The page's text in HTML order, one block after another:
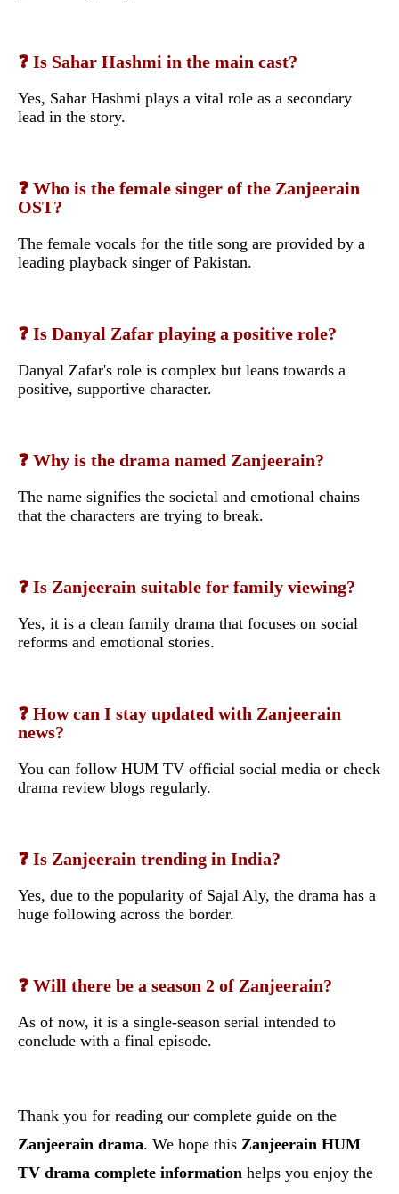
❓ Is Sahar Hashmi in the main cast?
Yes, Sahar Hashmi plays a vital role as a secondary
lead in the story.
❓ Who is the female singer of the Zanjeerain
OST?
The female vocals for the title song are provided by a
leading playback singer of Pakistan.
❓ Is Danyal Zafar playing a positive role?
Danyal Zafar's role is complex but leans towards a
positive, supportive character.
❓ Why is the drama named Zanjeerain?
The name signifies the societal and emotional chains
that the characters are trying to break.
❓ Is Zanjeerain suitable for family viewing?
Yes, it is a clean family drama that focuses on social
reforms and emotional stories.
❓ How can I stay updated with Zanjeerain
news?
You can follow HUM TV official social media or check
drama review blogs regularly.
❓ Is Zanjeerain trending in India?
Yes, due to the popularity of Sajal Aly, the drama has a
huge following across the border.
❓ Will there be a season 2 of Zanjeerain?
As of now, it is a single-season serial intended to
conclude with a final episode.
Thank you for reading our complete guide on the
Zanjeerain drama. We hope this Zanjeerain HUM
TV drama complete information helps you enjoy the